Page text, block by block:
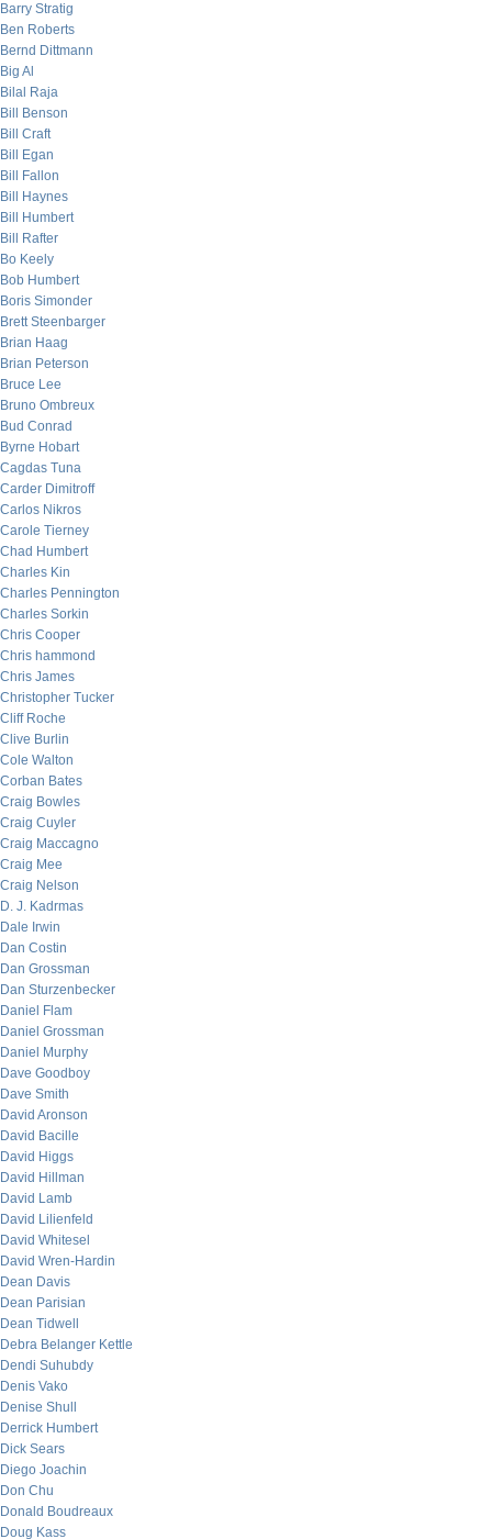
Barry Stratig
Ben Roberts
Bernd Dittmann
Big Al
Bilal Raja
Bill Benson
Bill Craft
Bill Egan
Bill Fallon
Bill Haynes
Bill Humbert
Bill Rafter
Bo Keely
Bob Humbert
Boris Simonder
Brett Steenbarger
Brian Haag
Brian Peterson
Bruce Lee
Bruno Ombreux
Bud Conrad
Byrne Hobart
Cagdas Tuna
Carder Dimitroff
Carlos Nikros
Carole Tierney
Chad Humbert
Charles Kin
Charles Pennington
Charles Sorkin
Chris Cooper
Chris hammond
Chris James
Christopher Tucker
Cliff Roche
Clive Burlin
Cole Walton
Corban Bates
Craig Bowles
Craig Cuyler
Craig Maccagno
Craig Mee
Craig Nelson
D. J. Kadrmas
Dale Irwin
Dan Costin
Dan Grossman
Dan Sturzenbecker
Daniel Flam
Daniel Grossman
Daniel Murphy
Dave Goodboy
Dave Smith
David Aronson
David Bacille
David Higgs
David Hillman
David Lamb
David Lilienfeld
David Whitesel
David Wren-Hardin
Dean Davis
Dean Parisian
Dean Tidwell
Debra Belanger Kettle
Dendi Suhubdy
Denis Vako
Denise Shull
Derrick Humbert
Dick Sears
Diego Joachin
Don Chu
Donald Boudreaux
Doug Kass